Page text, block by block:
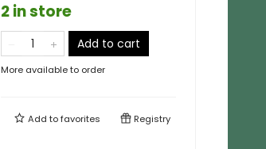
2 in store
Add to cart
More available to order
Add tofavorites Registry